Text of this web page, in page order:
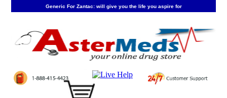
Generic For Zantac: will give you the life you aspire for